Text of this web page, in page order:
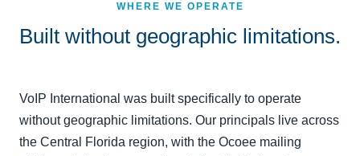
WHERE WE OPERATE
Built without geographic limitations.
VoIP International was built specifically to operate
without geographic limitations. Our principals live across
the Central Florida region, with the Ocoee mailing